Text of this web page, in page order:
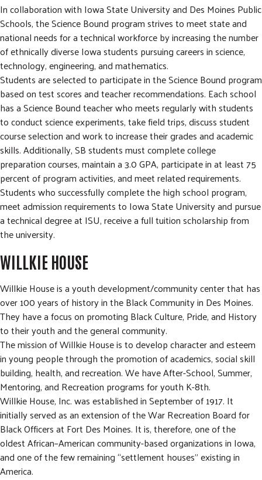
In collaboration with Iowa State University and Des Moines Public
Schools, the Science Bound program strives to meet state and
national needs for a technical workforce by increasing the number
of ethnically diverse Iowa students pursuing careers in science,
technology, engineering, and mathematics.
Students are selected to participate in the Science Bound program
based on test scores and teacher recommendations. Each school
has a Science Bound teacher who meets regularly with students
to conduct science experiments, take field trips, discuss student
course selection and work to increase their grades and academic
skills. Additionally, SB students must complete college
preparation courses, maintain a 3.0 GPA, participate in at least 75
percent of program activities, and meet related requirements.
Students who successfully complete the high school program,
meet admission requirements to Iowa State University and pursue
a technical degree at ISU, receive a full tuition scholarship from
the university.
WILLKIE HOUSE
Willkie House is a youth development/community center that has
over 100 years of history in the Black Community in Des Moines.
They have a focus on promoting Black Culture, Pride, and History
to their youth and the general community.
The mission of Willkie House is to develop character and esteem
in young people through the promotion of academics, social skill
building, health, and recreation. We have After-School, Summer,
Mentoring, and Recreation programs for youth K-8th.
Willkie House, Inc. was established in September of 1917. It
initially served as an extension of the War Recreation Board for
Black Officers at Fort Des Moines. It is, therefore, one of the
oldest African–American community-based organizations in Iowa,
and one of the few remaining “settlement houses” existing in
America.